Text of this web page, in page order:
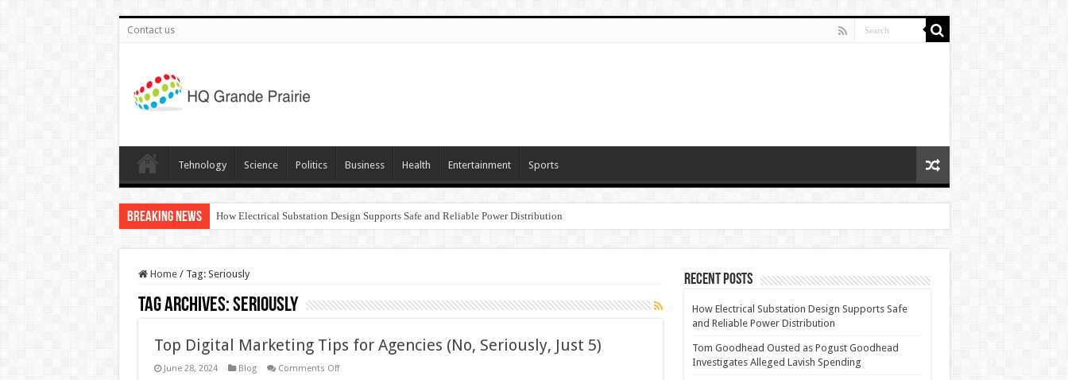
Contact us
Tehnology Science Politics Business Health Entertainment Sports
Breaking News How Electrical Substation Design Supports Safe and Reliable Power Distribution
Home / Tag: Seriously
Tag Archives:Seriously
Top Digital Marketing Tips for Agencies (No, Seriously, Just 5)
June 28, 2024 Blog Comments Offon
Recent Posts
How Electrical Substation Design Supports Safe
and Reliable Power Distribution
Tom Goodhead Ousted as Pogust Goodhead
Investigates Alleged Lavish Spending